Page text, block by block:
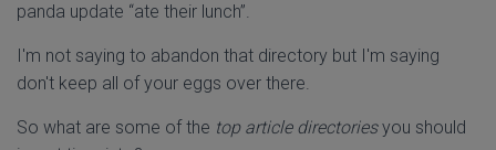
panda update “ate their lunch”.
I'm not saying to abandon that directory but I'm saying
don't keep all of your eggs over there.
So what are some of the top article directoriesyou should